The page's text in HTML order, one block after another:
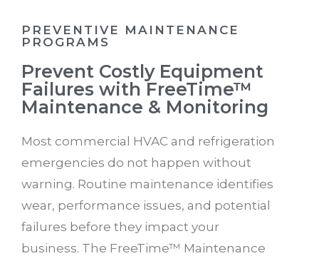
PREVENTIVE MAINTENANCE
PROGRAMS
Prevent Costly Equipment
Failures with FreeTime™
Maintenance & Monitoring
Most commercial HVAC and refrigeration
emergencies do not happen without
warning. Routine maintenance identifies
wear, performance issues, and potential
failures before they impact your
business. The FreeTime™ Maintenance